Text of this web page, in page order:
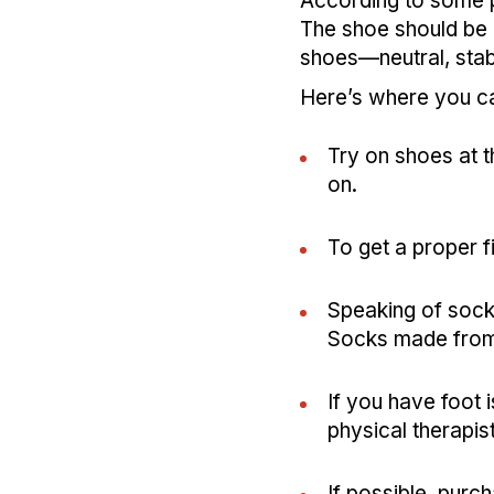
The shoe should
shoes—neutral,
Here’s where you
Try on shoes at
on.
To get a proper
Speaking of
Socks made
If you have foot
physical